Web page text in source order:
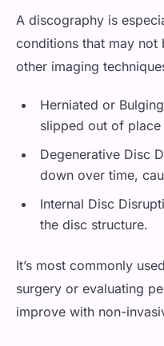
A discography is
conditions that may not
other imaging
Herniated or
slipped out of
Degenerative Disc
down over time,
Internal Disc
the disc structure.
It’s most commonly
surgery or evaluating
improve with non-